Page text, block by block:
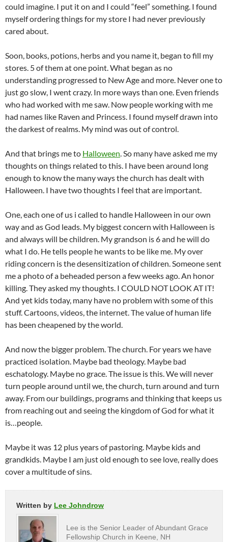
could imagine. I put it on and I could “feel” something. I found
myself ordering things for my store I had never previously
cared about.
Soon, books, potions, herbs and you name it, began to fill my
stores. 5 of them at one point. What began as no
understanding progressed to New Age and more. Never one to
just go slow, I went crazy. In more ways than one. Even friends
who had worked with me saw. Now people working with me
had names like Raven and Princess. I found myself drawn into
the darkest of realms. My mind was out of control.
And that brings me to Halloween. So many have asked me my
thoughts on things related to this. I have been around long
enough to know the many ways the church has dealt with
Halloween. I have two thoughts I feel that are important.
One, each one of us i called to handle Halloween in our own
way and as God leads. My biggest concern with Halloween is
and always will be children. My grandson is 6 and he will do
what I do. He tells people he wants to be like me. My over
riding concern is the desensitization of children. Someone sent
me a photo of a beheaded person a few weeks ago. An honor
killing. They asked my thoughts. I COULD NOT LOOK AT IT!
And yet kids today, many have no problem with some of this
stuff. Cartoons, videos, the internet. The value of human life
has been cheapened by the world.
And now the bigger problem. The church. For years we have
practiced isolation. Maybe bad theology. Maybe bad
eschatology. Maybe no grace. The issue is this. We will never
turn people around until we, the church, turn around and turn
away. From our buildings, programs and thinking that keeps us
from reaching out and seeing the kingdom of God for what it
is…people.
Maybe it was 12 plus years of pastoring. Maybe kids and
grandkids. Maybe I am just old enough to see love, really does
cover a multitude of sins.
Written by Lee Johndrow
Lee is the Senior Leader of Abundant Grace
Fellowship Church in Keene, NH